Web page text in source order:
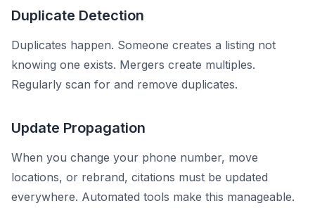
Duplicate Detection
Duplicates happen. Someone creates a listing not
knowing one exists. Mergers create multiples.
Regularly scan for and remove duplicates.
Update Propagation
When you change your phone number, move
locations, or rebrand, citations must be updated
everywhere. Automated tools make this manageable.